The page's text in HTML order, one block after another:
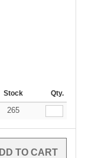
Stock Qty.
265